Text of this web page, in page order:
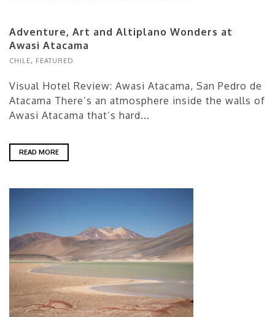
Adventure, Art and Altiplano Wonders at
Awasi Atacama
CHILE, FEATURED
Visual Hotel Review: Awasi Atacama, San Pedro de
Atacama There’s an atmosphere inside the walls of
Awasi Atacama that’s hard...
READ MORE